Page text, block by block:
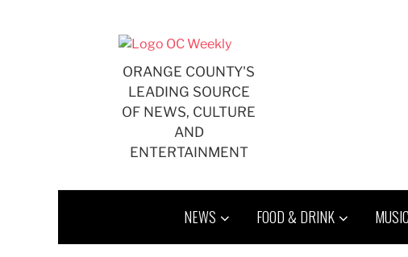
ORANGE COUNTY'S
LEADING SOURCE
OF NEWS, CULTURE
AND
ENTERTAINMENT
NEWS FOOD & DRINK MUSIC